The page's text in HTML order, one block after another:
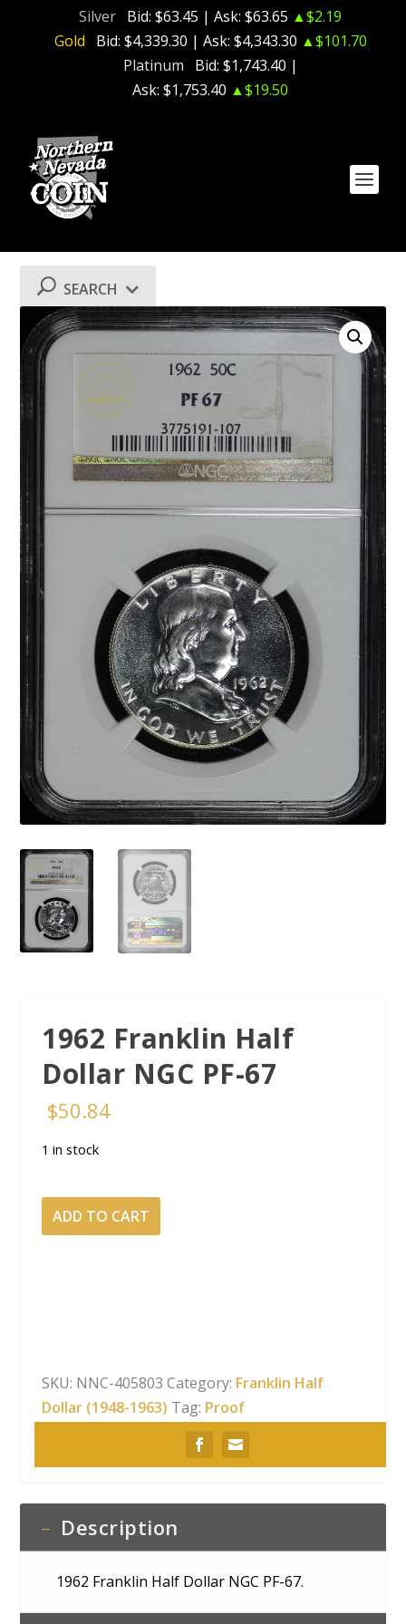
Silver Bid: $63.45 | Ask: $63.65 ▲$2.19
Gold
Bid: $4,339.30 | Ask: $4,343.30 ▲$101.70
Platinum
Bid: $1,743.40 |
Ask: $1,753.40 ▲$19.50
1962 Franklin Half
Dollar NGC PF-67
$50.84
1 in stock
1962
Franklin
quantity
ADD TO CART
SKU: NNC-405803 Category: Franklin Half
Dollar (1948-1963) Tag: Proof
Description
1962 Franklin Half Dollar NGC PF-67.
SEARCH